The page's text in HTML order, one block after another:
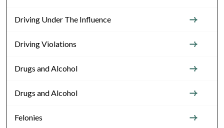
Driving Under The Influence
Driving Violations
Drugs and Alcohol
Drugs and Alcohol
Felonies